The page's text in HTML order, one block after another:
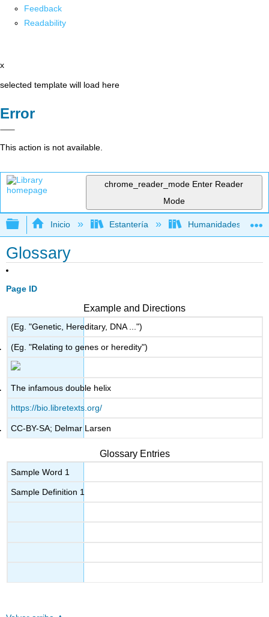
Feedback
Readability
x
selected template will load here
Error
This action is not available.
chrome_reader_mode Enter Reader
Mode
Expandir/contraer jerarquía global
Inicio Estantería Humanidades
Glossary
Page ID
Example and Directions
(Eg. "Genetic, Hereditary, DNA ...")
(Eg. "Relating to genes or heredity")
The infamous double helix
https://bio.libretexts.org/
CC-BY-SA; Delmar Larsen
Glossary Entries
Sample Word 1
Sample Definition 1